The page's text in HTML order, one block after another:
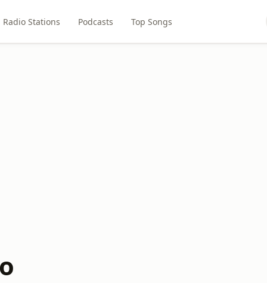
Radio Stations Podcasts Top Songs